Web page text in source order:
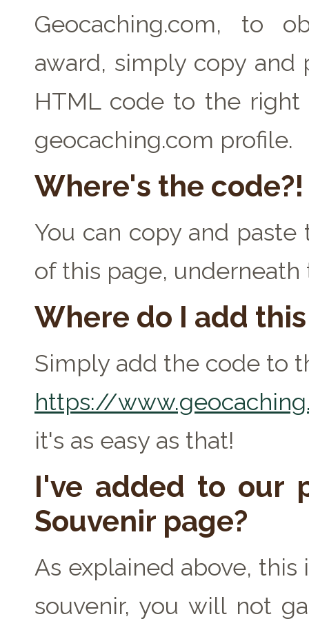
Geocaching.com, to
award, simply copy and
HTML code to the right
geocaching.com profile.
Where's the code?!
You can copy and
of this page,
Where do I add
Simply add the code to
https://
it's as easy as that!
I've added to our
Souvenir page?
As explained above,
souvenir, you will not